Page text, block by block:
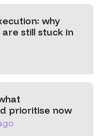
why
still stuck in
prioritise now